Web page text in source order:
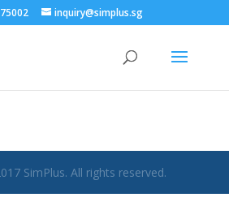
inquiry@simplus.sg
SimPlus. All rights reserved.